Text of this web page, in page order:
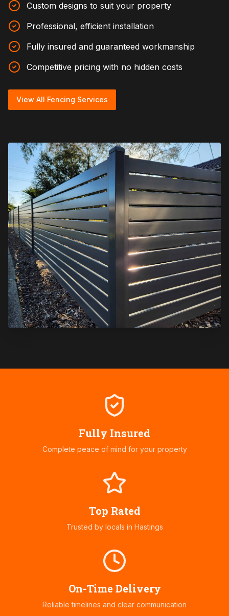
Custom designs to suit your property
Professional, efficient installation
Fully insured and guaranteed workmanship
Competitive pricing with no hidden costs
View All Fencing Services
Fully Insured
Complete peace of mind for your property
Top Rated
Trusted by locals in Hastings
On-Time Delivery
Reliable timelines and clear communication